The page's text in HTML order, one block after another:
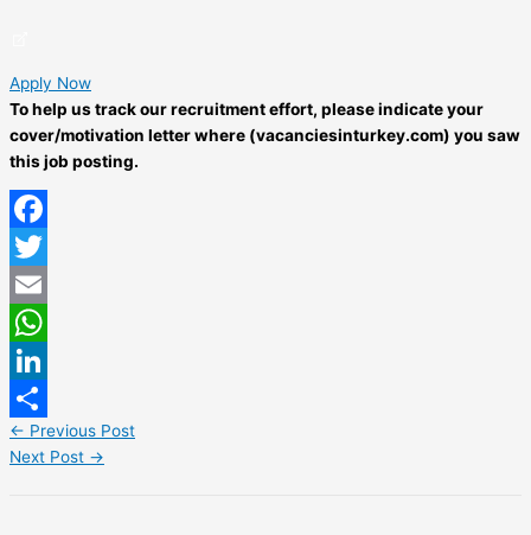
Apply Now
To help us track our recruitment effort, please indicate your
cover/motivation letter where (vacanciesinturkey.com) you saw
this job posting.
Facebook
Twitter
Email
WhatsApp
LinkedIn
Share
← Previous Post
Next Post →